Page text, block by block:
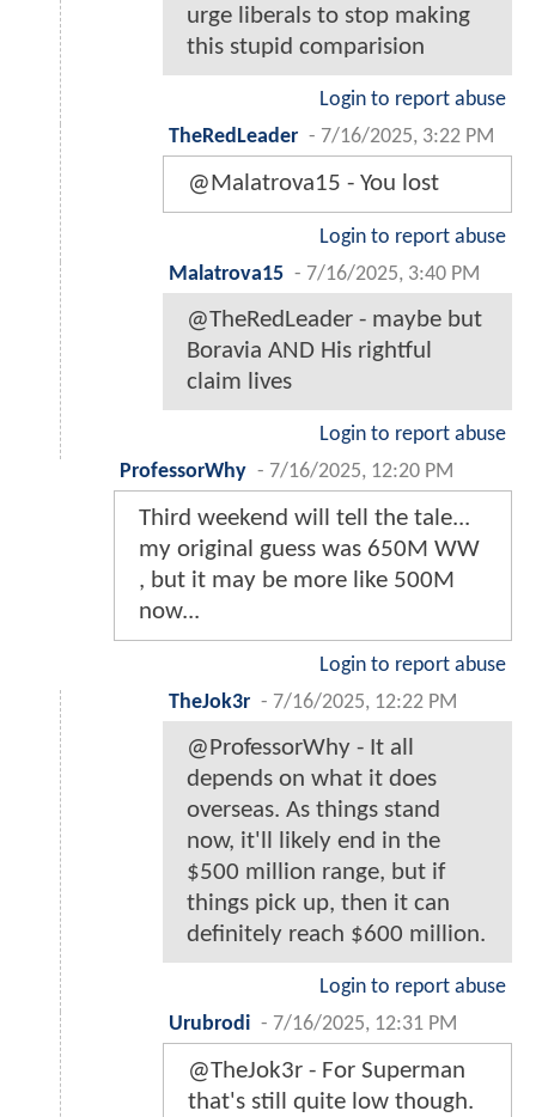
urge liberals to stop making
this stupid comparision
Login to report abuse
TheRedLeader - 7/16/2025, 3:22 PM
@Malatrova15 - You lost
Login to report abuse
Malatrova15 - 7/16/2025, 3:40 PM
@TheRedLeader - maybe but
Boravia AND His rightful
claim lives
Login to report abuse
ProfessorWhy - 7/16/2025, 12:20 PM
Third weekend will tell the tale...
my original guess was 650M WW
, but it may be more like 500M
now...
Login to report abuse
TheJok3r - 7/16/2025, 12:22 PM
@ProfessorWhy - It all
depends on what it does
overseas. As things stand
now, it'll likely end in the
$500 million range, but if
things pick up, then it can
definitely reach $600 million.
Login to report abuse
Urubrodi - 7/16/2025, 12:31 PM
@TheJok3r - For Superman
that's still quite low though.